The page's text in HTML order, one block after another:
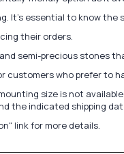
essential to know the
their orders.
semi-precious stones
who prefer to
size is not
the indicated shipping
link for more details.